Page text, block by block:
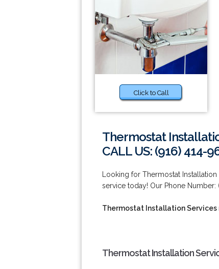
Click to Call
Thermostat
CALL US: (916) 414-
Looking for Thermostat
service today! Our Phone Number:
Thermostat Installation Services
Thermostat Installation